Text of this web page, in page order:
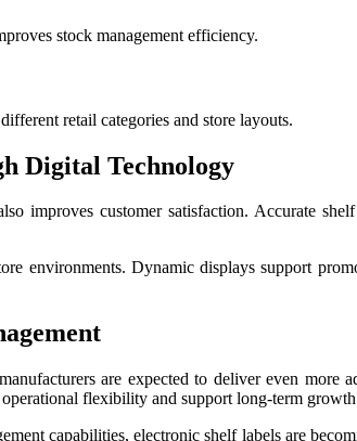
stock management efficiency.
retail categories and store layouts.
Digital Technology
improves customer satisfaction. Accurate
environments. Dynamic displays support
are expected to deliver even more
flexibility and support long-term
capabilities, electronic shelf labels are